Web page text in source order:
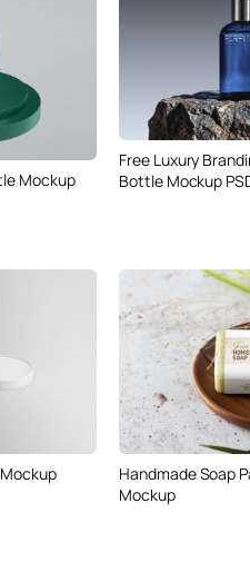
Mockup
Free Luxury
Bottle Mockup
Handmade Soap
Mockup